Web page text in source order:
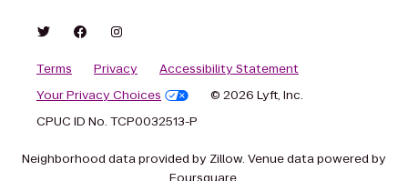
Terms Privacy
Accessibility Statement
Your Privacy Choices
© 2026 Lyft, Inc.
CPUC ID No. TCP0032513-P
Neighborhood data provided by Zillow. Venue data powered by